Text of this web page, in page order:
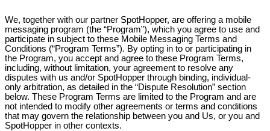
We, together with our partner SpotHopper, are offering a mobile
messaging program (the “Program”), which you agree to use and
participate in subject to these Mobile Messaging Terms and
Conditions (“Program Terms”). By opting in to or participating in
the Program, you accept and agree to these Program Terms,
including, without limitation, your agreement to resolve any
disputes with us and/or SpotHopper through binding, individual-
only arbitration, as detailed in the “Dispute Resolution” section
below. These Program Terms are limited to the Program and are
not intended to modify other agreements or terms and conditions
that may govern the relationship between you and Us, or you and
SpotHopper in other contexts.